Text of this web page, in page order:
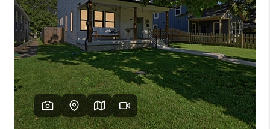
HOMEVALUE
FINANCING
REVIEWS
TOP AREAS
LINKS